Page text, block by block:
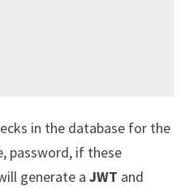
in the database for the
password, if these
generate a JWT and